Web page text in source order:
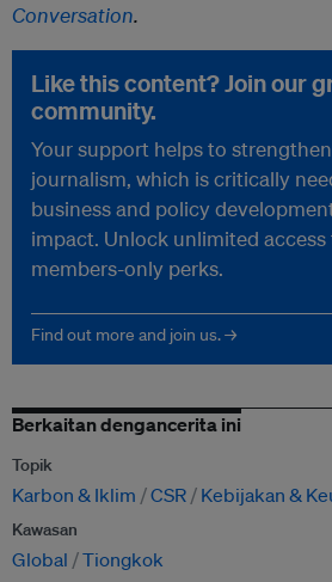
Conversation.
Like this content? Join our
community.
Your support helps to
journalism, which is critically
business and policy
impact. Unlock unlimited
members-only perks.
Find out more and join us. →
Berkaitan dengancerita ini
Topik
Karbon & Iklim CSR Kebijakan &
Kawasan
Global Tiongkok